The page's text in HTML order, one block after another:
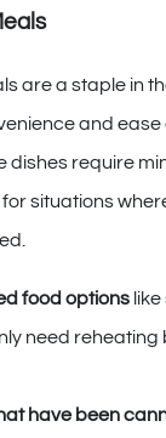
are a staple in
and
dishes require
situations
food options
need reheating
have been